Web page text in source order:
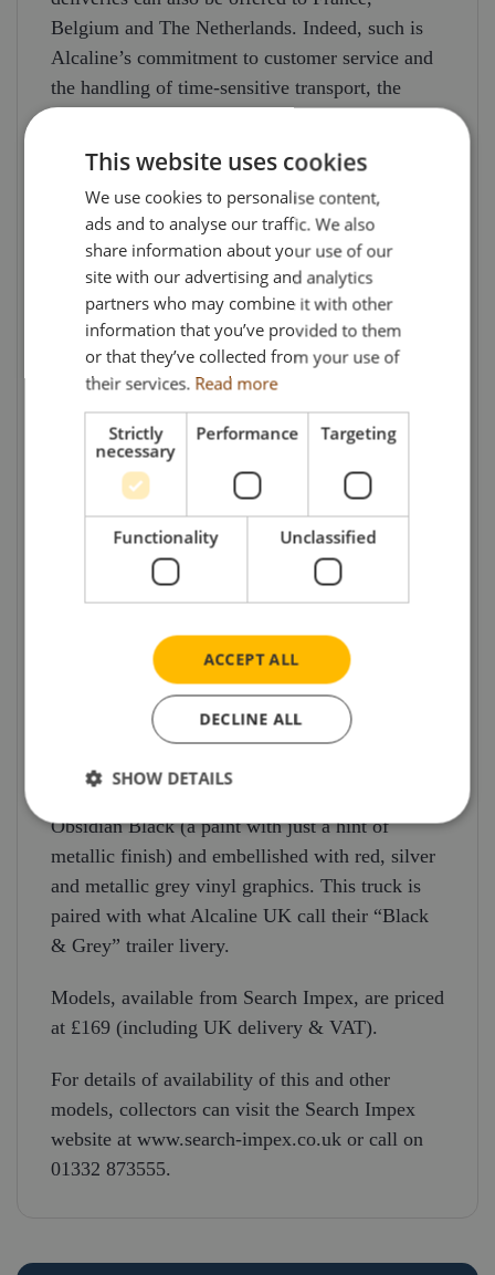
Belgium and The Netherlands. Indeed, such is
Alcaline’s commitment to customer service and
the handling of time-sensitive transport, the
helicopter with IFR capability – meaning the
pilots are qualified to fly primarily by reference
to instruments (and therefore under Instrument
Flight Rules, i.e., IFR), rather than by outside
visual references and so under visual flight rules
(VFR). This means the helicopter can fly in or
above clouds during poor weather conditions
and it can also fly at night. Capable of carrying
up to 450kg / 1.2 cu m of freight, the helicopter
freight service is primarily aimed at providing
urgent & express means of transport for low
volume production materials for the automotive
and pharmaceutical sectors – but the service can,
of course, provide assistance for any industry
where time is critical.
model has been based is one of three model
truck releases which also includes an Iveco S-
Way (4×2) and curtain trailer and a Volvo FH
500 Globetrotter XL (4×2) and curtain trailer –
all in very different and striking Alcaline
Obsidian Black (a paint with just a hint of
metallic finish) and embellished with red, silver
and metallic grey vinyl graphics. This truck is
paired with what Alcaline UK call their “Black
& Grey” trailer livery.
Models, available from Search Impex, are priced
at £169 (including UK delivery & VAT).
For details of availability of this and other
models, collectors can visit the Search Impex
website at www.search-impex.co.uk or call on
01332 873555.
This website uses cookies
We use cookies to personalise content,
ads and to analyse our traffic. We also
share information about your use of our
site with our advertising and analytics
partners who may combine it with other
information that you’ve provided to them
or that they’ve collected from your use of
their services. Read more
Strictly
necessary
Performance Targeting
Functionality Unclassified
ACCEPT ALL
DECLINE ALL
SHOW DETAILS